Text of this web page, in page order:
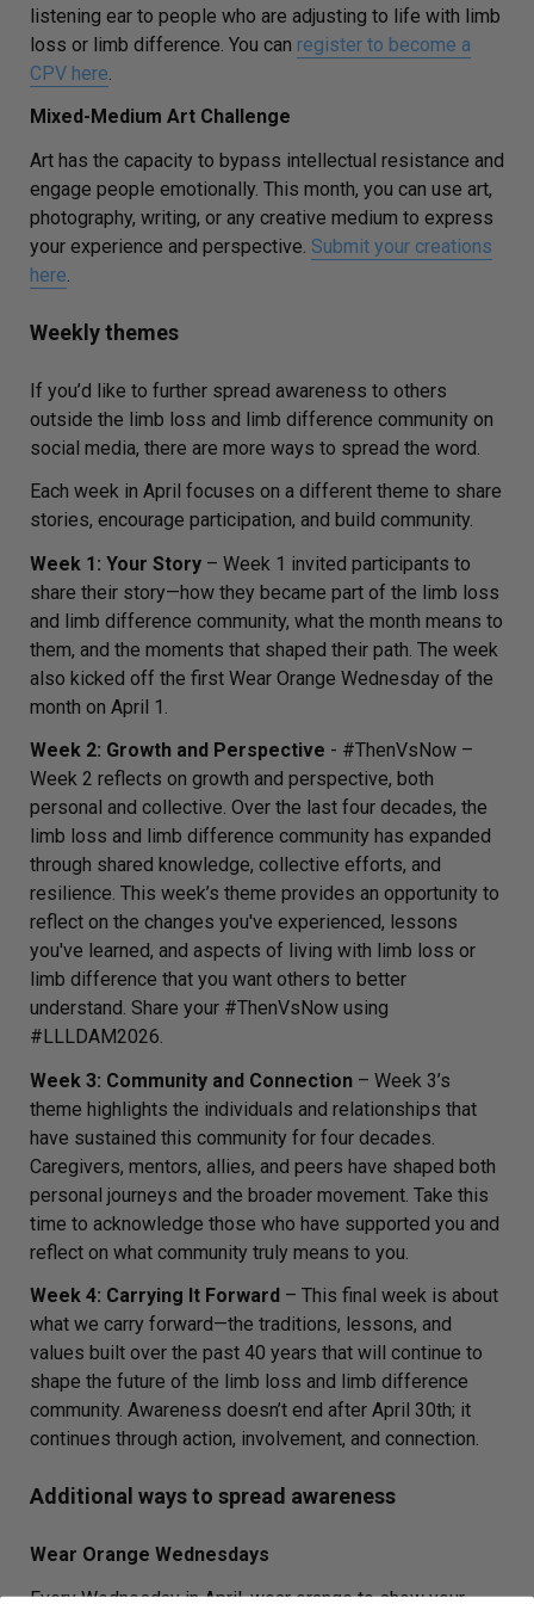
listening ear to people who are adjusting to life with limb
loss or limb difference. You can register to become a
CPV here
Mixed-Medium Art Challenge
Art has the capacity to bypass intellectual resistance and
engage people emotionally. This month, you can use art,
photography, writing, or any creative medium to express
your experience and perspective. Submit your creations
here
Weekly themes
If you’d like to further spread awareness to others
outside the limb loss and limb difference community on
social media, there are more ways to spread the word.
Each week in April focuses on a different theme to share
stories, encourage participation, and build community.
Week 1: Your Story – Week 1 invited participants to
share their story—how they became part of the limb loss
and limb difference community, what the month means to
them, and the moments that shaped their path. The week
also kicked off the first Wear Orange Wednesday of the
month on April 1.
Week 2: Growth and Perspective - #ThenVsNow –
Week 2 reflects on growth and perspective, both
personal and collective. Over the last four decades, the
limb loss and limb difference community has expanded
through shared knowledge, collective efforts, and
resilience. This week’s theme provides an opportunity to
reflect on the changes you've experienced, lessons
you've learned, and aspects of living with limb loss or
limb difference that you want others to better
understand. Share your #ThenVsNow using
#LLLDAM2026.
Week 3: Community and Connection – Week 3’s
theme highlights the individuals and relationships that
have sustained this community for four decades.
Caregivers, mentors, allies, and peers have shaped both
personal journeys and the broader movement. Take this
time to acknowledge those who have supported you and
reflect on what community truly means to you.
Week 4: Carrying It Forward – This final week is about
what we carry forward—the traditions, lessons, and
values built over the past 40 years that will continue to
shape the future of the limb loss and limb difference
community. Awareness doesn’t end after April 30th; it
continues through action, involvement, and connection.
Additional ways to spread awareness
Wear Orange Wednesdays
Every Wednesday in April, wear orange to show your